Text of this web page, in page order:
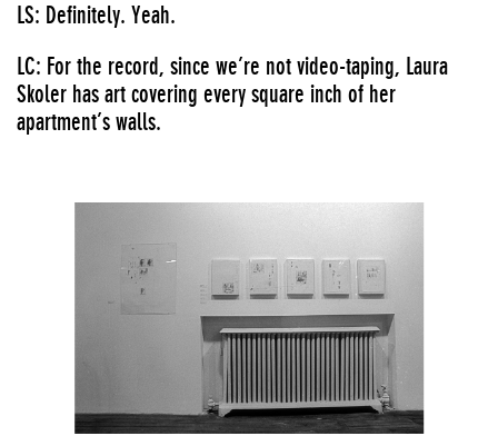
LS: Definitely. Yeah.
LC: For the record, since we’re not video-taping, Laura
Skoler has art covering every square inch of her
apartment’s walls.